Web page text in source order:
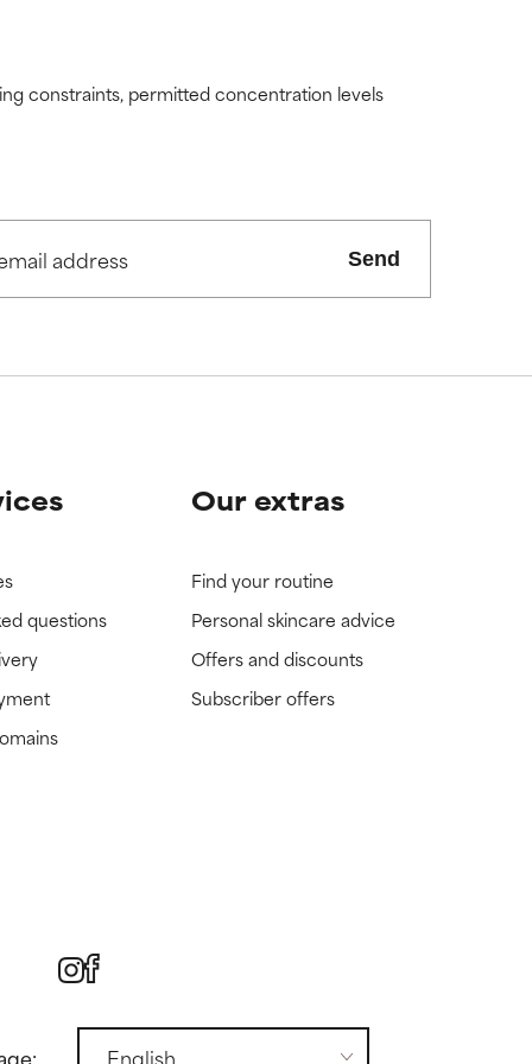
constraints, permitted concentration levels
Send
questions
Our extras
Find your routine
Personal skincare advice
Offers and discounts
Subscriber offers